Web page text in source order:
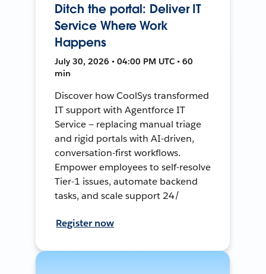
Ditch the portal: Deliver IT
Service Where Work
Happens
July 30, 2026 • 04:00 PM UTC • 60
min
Discover how CoolSys transformed
IT support with Agentforce IT
Service — replacing manual triage
and rigid portals with AI-driven,
conversation-first workflows.
Empower employees to self-resolve
Tier-1 issues, automate backend
tasks, and scale support 24/
Register now